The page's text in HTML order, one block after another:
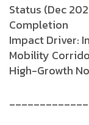
Status (Dec
Completion
Impact Driver:
Mobility
High-Growth